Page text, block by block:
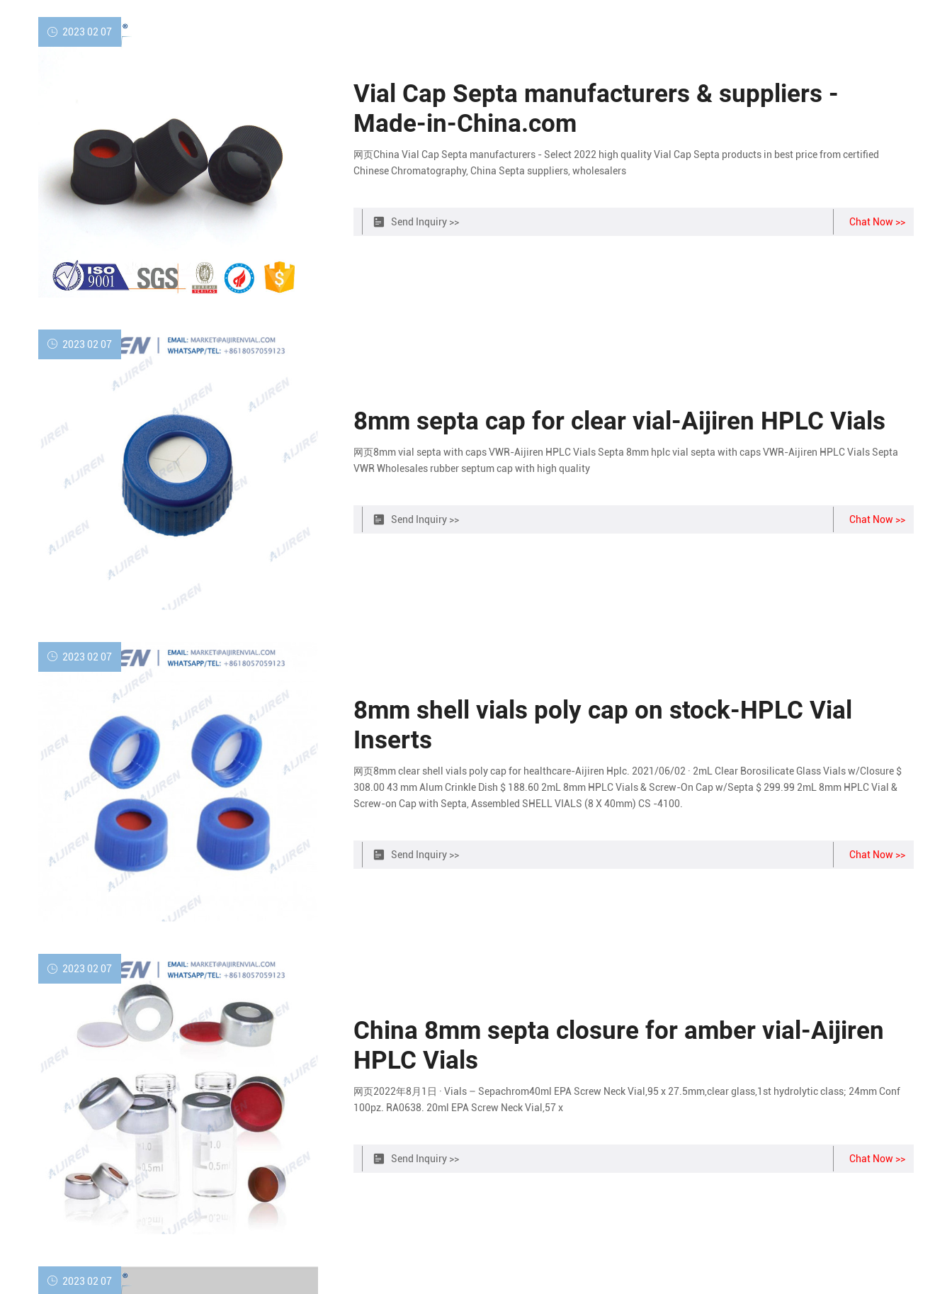
2023 02 07
Vial Cap Septa manufacturers & suppliers -
Made-in-China.com
网页China Vial Cap Septa manufacturers - Select 2022 high quality Vial Cap Septa products in best price from certified
Chinese Chromatography, China Septa suppliers, wholesalers
Send Inquiry >> Chat Now >>
2023 02 07
8mm septa cap for clear vial-Aijiren HPLC Vials
网页8mm vial septa with caps VWR-Aijiren HPLC Vials Septa 8mm hplc vial septa with caps VWR-Aijiren HPLC Vials Septa
VWR Wholesales rubber septum cap with high quality
Send Inquiry >> Chat Now >>
2023 02 07
8mm shell vials poly cap on stock-HPLC Vial
Inserts
网页8mm clear shell vials poly cap for healthcare-Aijiren Hplc. 2021/06/02 · 2mL Clear Borosilicate Glass Vials w/Closure $
308.00 43 mm Alum Crinkle Dish $ 188.60 2mL 8mm HPLC Vials & Screw-On Cap w/Septa $ 299.99 2mL 8mm HPLC Vial &
Screw-on Cap with Septa, Assembled SHELL VIALS (8 X 40mm) CS -4100.
Send Inquiry >> Chat Now >>
2023 02 07
China 8mm septa closure for amber vial-Aijiren
HPLC Vials
网页2022年8月1日 · Vials – Sepachrom40ml EPA Screw Neck Vial,95 x 27.5mm,clear glass,1st hydrolytic class; 24mm Conf
100pz. RA0638. 20ml EPA Screw Neck Vial,57 x
Send Inquiry >> Chat Now >>
2023 02 07